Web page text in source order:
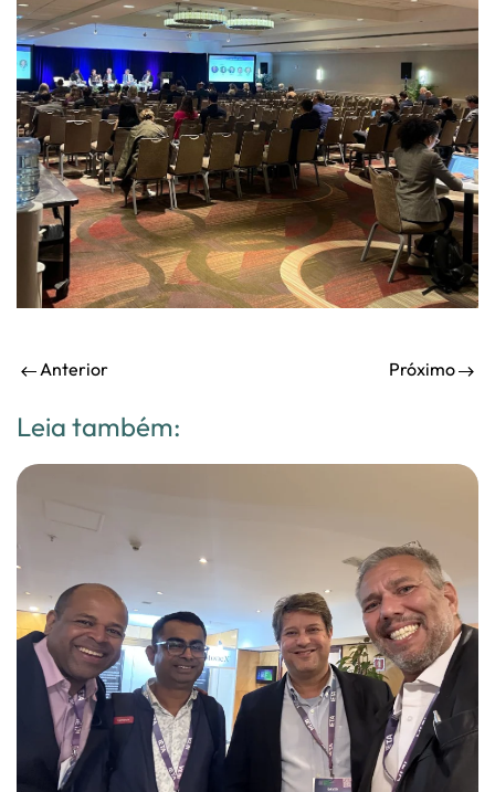
Anterior Próximo
Leia também: